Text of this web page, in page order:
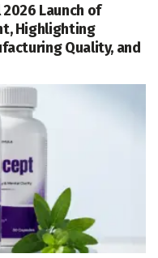
Launch of
Highlighting
Quality, and